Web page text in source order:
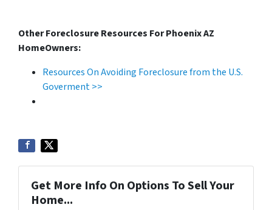
Other Foreclosure Resources For Phoenix AZ
HomeOwners:
Resources On Avoiding Foreclosure from the U.S.
Goverment >>
Get More Info On Options To Sell Your
Home...